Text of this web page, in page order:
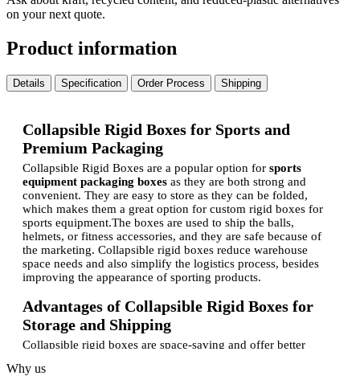
on your next quote.
Product information
Details Specification Order Process Shipping
Collapsible Rigid Boxes for Sports and
Premium Packaging
Collapsible Rigid Boxes are a popular option for sports
equipment packaging boxes as they are both strong and
convenient. They are easy to store as they can be folded,
which makes them a great option for custom rigid boxes for
sports equipment.The boxes are used to ship the balls,
helmets, or fitness accessories, and they are safe because of
the marketing. Collapsible rigid boxes reduce warehouse
space needs and also simplify the logistics process, besides
improving the appearance of sporting products.
Advantages of Collapsible Rigid Boxes for
Storage and Shipping
Collapsible rigid boxes are space-saving and offer better
nature enables them to be stored in bulk with less cost in the
Why us